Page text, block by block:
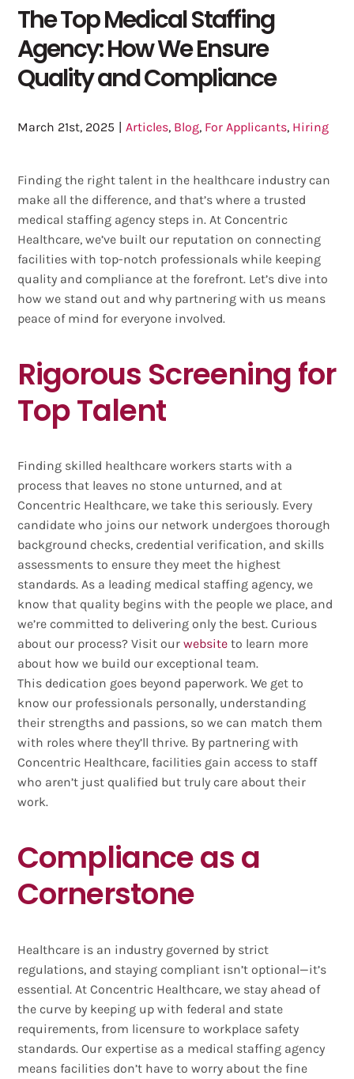
The Top Medical Staffing
Agency: How We Ensure
Quality and Compliance
March 21st, 2025 | Articles, Blog, For Applicants, Hiring
Finding the right talent in the healthcare industry can
make all the difference, and that’s where a trusted
medical staffing agency steps in. At Concentric
Healthcare, we’ve built our reputation on connecting
facilities with top-notch professionals while keeping
quality and compliance at the forefront. Let’s dive into
how we stand out and why partnering with us means
peace of mind for everyone involved.
Rigorous Screening for
Top Talent
Finding skilled healthcare workers starts with a
process that leaves no stone unturned, and at
Concentric Healthcare, we take this seriously. Every
candidate who joins our network undergoes thorough
background checks, credential verification, and skills
assessments to ensure they meet the highest
standards. As a leading medical staffing agency, we
know that quality begins with the people we place, and
we’re committed to delivering only the best. Curious
about our process? Visit ourwebsite to learn more
about how we build our exceptional team.
This dedication goes beyond paperwork. We get to
know our professionals personally, understanding
their strengths and passions, so we can match them
with roles where they’ll thrive. By partnering with
Concentric Healthcare, facilities gain access to staff
who aren’t just qualified but truly care about their
work.
Compliance as a
Cornerstone
Healthcare is an industry governed by strict
regulations, and staying compliant isn’t optional—it’s
essential. At Concentric Healthcare, we stay ahead of
the curve by keeping up with federal and state
requirements, from licensure to workplace safety
standards. Our expertise as a medical staffing agency
means facilities don’t have to worry about the fine